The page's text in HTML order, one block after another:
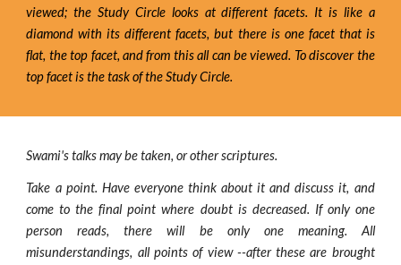
viewed; the Study Circle looks at different facets. It is like a
diamond with its different facets, but there is one facet that is
flat, the top facet, and from this all can be viewed. To discover the
top facet is the task of the Study Circle.
Swami's talks may be taken, or other scriptures.
Take a point. Have everyone think about it and discuss it, and
come to the final point where doubt is decreased. If only one
person reads, there will be only one meaning. All
misunderstandings, all points of view --after these are brought